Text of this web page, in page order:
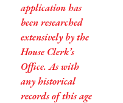
application has
been researched
extensively by the
House Clerk’s
Office. As with
any historical
records of this age